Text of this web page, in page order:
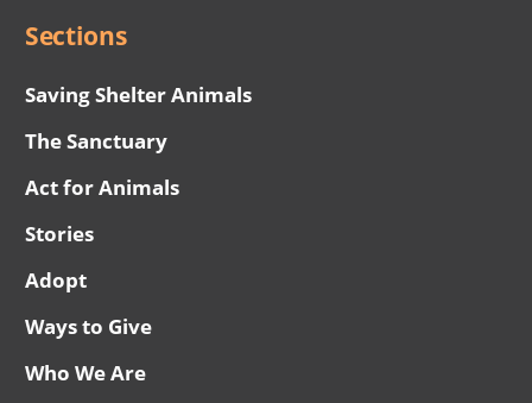
Sections
Saving Shelter Animals
The Sanctuary
Act for Animals
Stories
Adopt
Ways to Give
Who We Are